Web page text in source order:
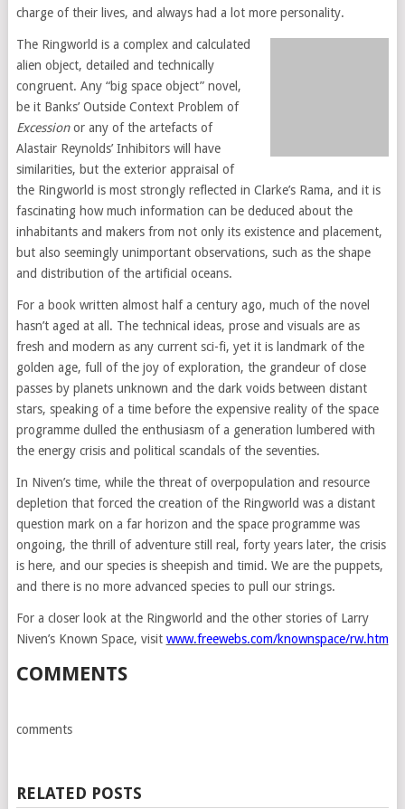
charge of their lives, and always had a lot more personality.
The Ringworld is a complex and calculated
alien object, detailed and technically
congruent. Any “big space object” novel,
be it Banks’ Outside Context Problem of
Excessionor any of the artefacts of
Alastair Reynolds’ Inhibitors will have
similarities, but the exterior appraisal of
the Ringworld is most strongly reflected in Clarke’s Rama, and it is
fascinating how much information can be deduced about the
inhabitants and makers from not only its existence and placement,
but also seemingly unimportant observations, such as the shape
and distribution of the artificial oceans.
For a book written almost half a century ago, much of the novel
hasn’t aged at all. The technical ideas, prose and visuals are as
fresh and modern as any current sci-fi, yet it is landmark of the
golden age, full of the joy of exploration, the grandeur of close
passes by planets unknown and the dark voids between distant
stars, speaking of a time before the expensive reality of the space
programme dulled the enthusiasm of a generation lumbered with
the energy crisis and political scandals of the seventies.
In Niven’s time, while the threat of overpopulation and resource
depletion that forced the creation of the Ringworld was a distant
question mark on a far horizon and the space programme was
ongoing, the thrill of adventure still real, forty years later, the crisis
is here, and our species is sheepish and timid. We are the puppets,
and there is no more advanced species to pull our strings.
For a closer look at the Ringworld and the other stories of Larry
Niven’s Known Space, visit www.freewebs.com/knownspace/rw.htm
COMMENTS
comments
RELATED POSTS